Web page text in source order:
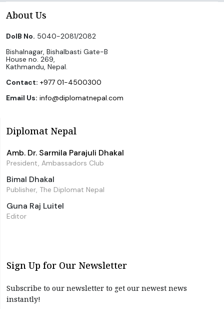
About Us
DoIB No. 5040-2081/2082
Bishalnagar, Bishalbasti Gate-B
House no. 269,
Kathmandu, Nepal.
Contact: +977 01-4500300
Email Us: info@diplomatnepal.com
Diplomat Nepal
Amb. Dr. Sarmila Parajuli Dhakal
President, Ambassadors Club
Bimal Dhakal
Publisher, The Diplomat Nepal
Guna Raj Luitel
Editor
Sign Up for Our Newsletter
Subscribe to our newsletter to get our newest news
instantly!